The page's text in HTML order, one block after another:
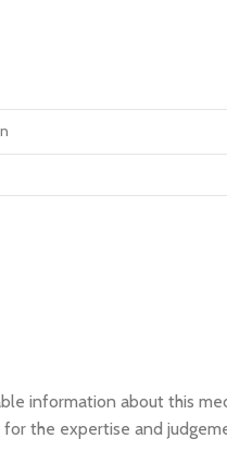
information about this
the expertise and